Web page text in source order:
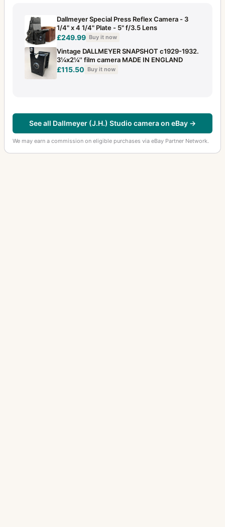
Dallmeyer Special Press Reflex Camera - 3
1/4" x 4 1/4" Plate - 5" f/3.5 Lens
£249.99 Buy it now
Vintage DALLMEYER SNAPSHOT c1929-1932.
3¼x2¼'' film camera MADE IN ENGLAND
£115.50 Buy it now
See all Dallmeyer (J.H.) Studio camera on eBay →
We may earn a commission on eligible purchases via eBay Partner Network.